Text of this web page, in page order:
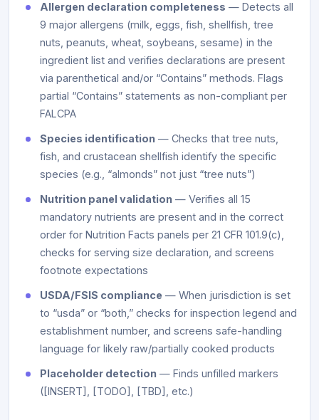
Allergen declaration completeness — Detects all
9 major allergens (milk, eggs, fish, shellfish, tree
nuts, peanuts, wheat, soybeans, sesame) in the
ingredient list and verifies declarations are present
via parenthetical and/or “Contains” methods. Flags
partial “Contains” statements as non-compliant per
FALCPA
Species identification — Checks that tree nuts,
fish, and crustacean shellfish identify the specific
species (e.g., “almonds” not just “tree nuts”)
Nutrition panel validation — Verifies all 15
mandatory nutrients are present and in the correct
order for Nutrition Facts panels per 21 CFR 101.9(c),
checks for serving size declaration, and screens
footnote expectations
USDA/FSIS compliance — When jurisdiction is set
to “usda” or “both,” checks for inspection legend and
establishment number, and screens safe-handling
language for likely raw/partially cooked products
Placeholder detection — Finds unfilled markers
([INSERT], [TODO], [TBD], etc.)